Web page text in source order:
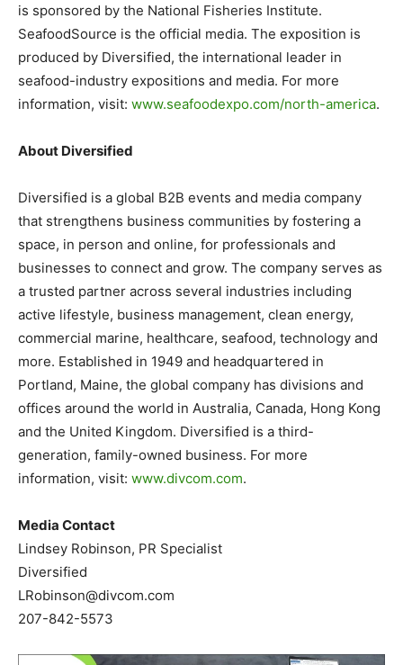
is sponsored by the National Fisheries Institute.
SeafoodSource is the official media. The exposition is
produced by Diversified, the international leader in
seafood-industry expositions and media. For more
information, visit: www.seafoodexpo.com/north-america.
About Diversified
Diversified is a global B2B events and media company
that strengthens business communities by fostering a
space, in person and online, for professionals and
businesses to connect and grow. The company serves as
a trusted partner across several industries including
active lifestyle, business management, clean energy,
commercial marine, healthcare, seafood, technology and
more. Established in 1949 and headquartered in
Portland, Maine, the global company has divisions and
offices around the world in Australia, Canada, Hong Kong
and the United Kingdom. Diversified is a third-
generation, family-owned business. For more
information, visit: www.divcom.com.
Media Contact
Lindsey Robinson, PR Specialist
Diversified
LRobinson@divcom.com
207-842-5573